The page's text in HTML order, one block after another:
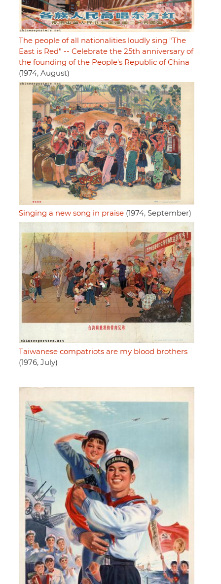
The people of all nationalities loudly sing "The
East is Red" -- Celebrate the 25th anniversary of
the founding of the People's Republic of China
(1974, August)
Singing a new song in praise (1974, September)
Taiwanese compatriots are my blood brothers
(1976, July)